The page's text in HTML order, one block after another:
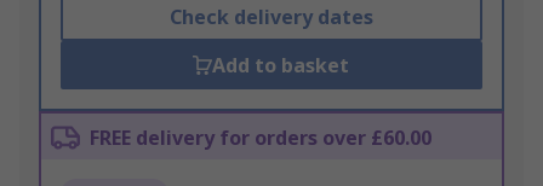
Check delivery dates
Add to basket
FREE delivery for orders over £60.00